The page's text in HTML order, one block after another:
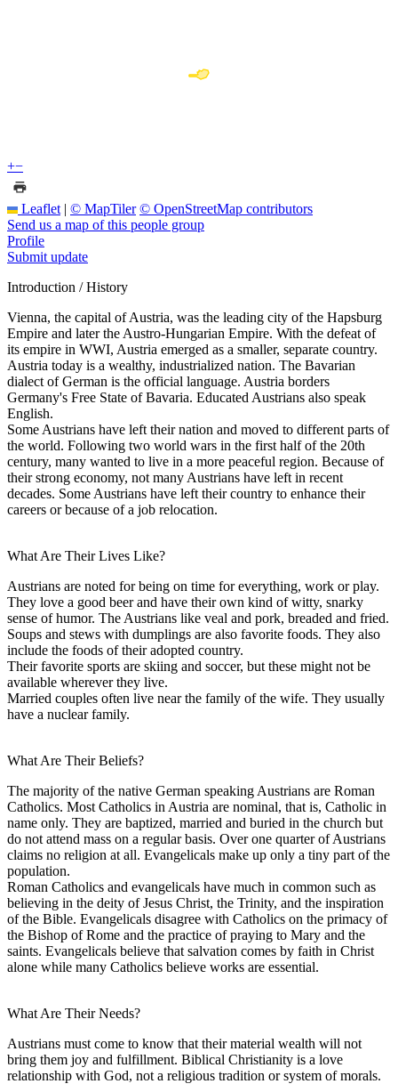
+−
Leaflet | © MapTiler © OpenStreetMap contributors
Send us a map of this people group
Profile
Submit update
Introduction / History
Vienna, the capital of Austria, was the leading city of the Hapsburg
Empire and later the Austro-Hungarian Empire. With the defeat of
its empire in WWI, Austria emerged as a smaller, separate country.
Austria today is a wealthy, industrialized nation. The Bavarian
dialect of German is the official language. Austria borders
Germany's Free State of Bavaria. Educated Austrians also speak
English.
Some Austrians have left their nation and moved to different parts of
the world. Following two world wars in the first half of the 20th
century, many wanted to live in a more peaceful region. Because of
their strong economy, not many Austrians have left in recent
decades. Some Austrians have left their country to enhance their
careers or because of a job relocation.
What Are Their Lives Like?
Austrians are noted for being on time for everything, work or play.
They love a good beer and have their own kind of witty, snarky
sense of humor. The Austrians like veal and pork, breaded and fried.
Soups and stews with dumplings are also favorite foods. They also
include the foods of their adopted country.
Their favorite sports are skiing and soccer, but these might not be
available wherever they live.
Married couples often live near the family of the wife. They usually
have a nuclear family.
What Are Their Beliefs?
The majority of the native German speaking Austrians are Roman
Catholics. Most Catholics in Austria are nominal, that is, Catholic in
name only. They are baptized, married and buried in the church but
do not attend mass on a regular basis. Over one quarter of Austrians
claims no religion at all. Evangelicals make up only a tiny part of the
population.
Roman Catholics and evangelicals have much in common such as
believing in the deity of Jesus Christ, the Trinity, and the inspiration
of the Bible. Evangelicals disagree with Catholics on the primacy of
the Bishop of Rome and the practice of praying to Mary and the
saints. Evangelicals believe that salvation comes by faith in Christ
alone while many Catholics believe works are essential.
What Are Their Needs?
Austrians must come to know that their material wealth will not
bring them joy and fulfillment. Biblical Christianity is a love
relationship with God, not a religious tradition or system of morals.